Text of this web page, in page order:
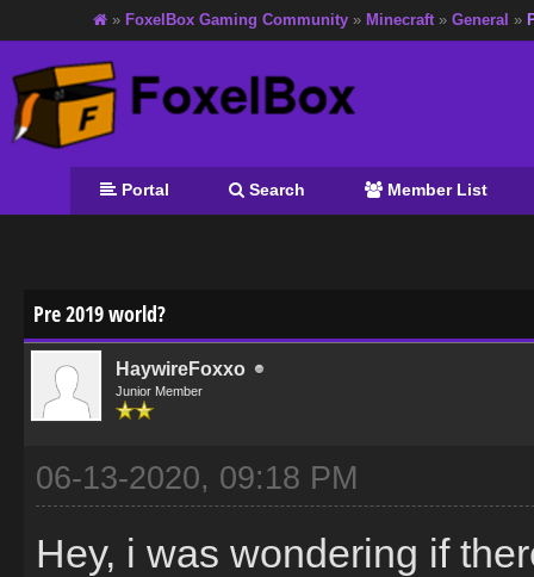
» FoxelBox Gaming Community » Minecraft » General »
Portal Search Member List
Pre 2019 world?
HaywireFoxxo
Junior Member
06-13-2020, 09:18 PM
Hey, i was wondering if